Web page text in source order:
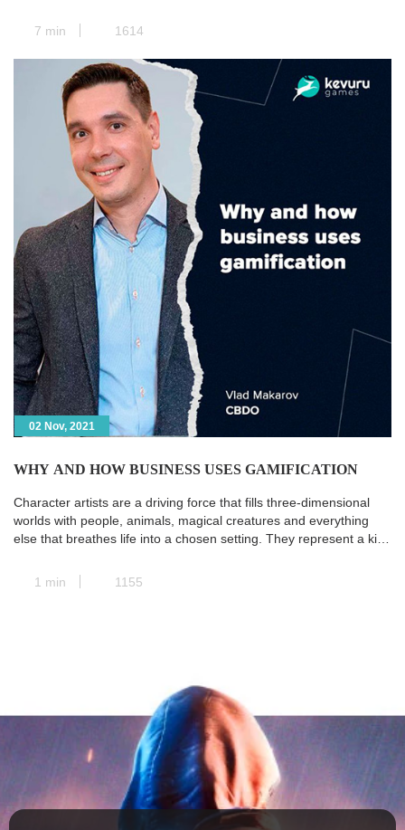
and the concept art is transformed into a real and concrete 3D
model. Next, animators take […]
7 min 1614
02 Nov, 2021
WHY AND HOW BUSINESS USES GAMIFICATION
Character artists are a driving force that fills three-dimensional
worlds with people, animals, magical creatures and everything
else that breathes life into a chosen setting. They represent a kind
and the concept art is transformed into a real and concrete 3D
model. Next, animators take […]
1 min 1155